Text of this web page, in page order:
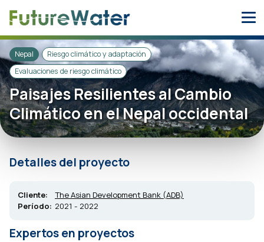
Nepal
Riesgo climático y adaptación
Evaluaciones de riesgo climático
Paisajes Resilientes al Cambio
Climático en el Nepal occidental
Detalles del proyecto
Cliente:
The Asian Development Bank (ADB)
Período: 2021 - 2022
Expertos en proyectos